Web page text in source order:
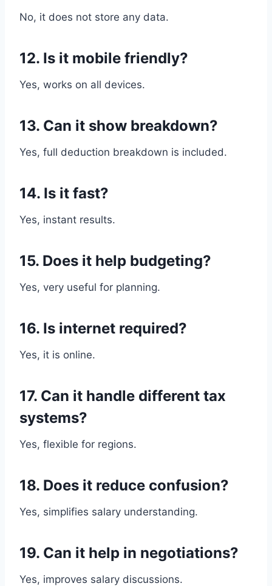
No, it does not store any data.
12. Is it mobile friendly?
Yes, works on all devices.
13. Can it show breakdown?
Yes, full deduction breakdown is included.
14. Is it fast?
Yes, instant results.
15. Does it help budgeting?
Yes, very useful for planning.
16. Is internet required?
Yes, it is online.
17. Can it handle different tax
systems?
Yes, flexible for regions.
18. Does it reduce confusion?
Yes, simplifies salary understanding.
19. Can it help in negotiations?
Yes, improves salary discussions.